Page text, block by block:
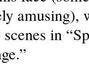
amusing),
in